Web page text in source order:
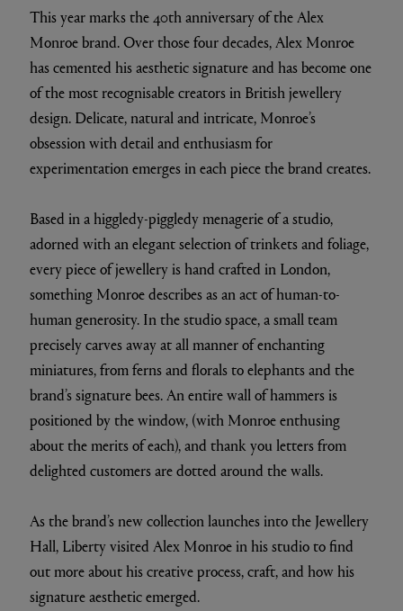
This year marks the 40th anniversary of the Alex
Monroe brand. Over those four decades, Alex Monroe
has cemented his aesthetic signature and has become one
of the most recognisable creators in British jewellery
design. Delicate, natural and intricate, Monroe’s
obsession with detail and enthusiasm for
experimentation emerges in each piece the brand creates.
Based in a higgledy-piggledy menagerie of a studio,
adorned with an elegant selection of trinkets and foliage,
every piece of jewellery is hand crafted in London,
something Monroe describes as an act of human-to-
human generosity. In the studio space, a small team
precisely carves away at all manner of enchanting
miniatures, from ferns and florals to elephants and the
brand’s signature bees. An entire wall of hammers is
positioned by the window, (with Monroe enthusing
about the merits of each), and thank you letters from
delighted customers are dotted around the walls.
As the brand’s new collection launches into the Jewellery
Hall, Liberty visited Alex Monroe in his studio to find
out more about his creative process, craft, and how his
signature aesthetic emerged.